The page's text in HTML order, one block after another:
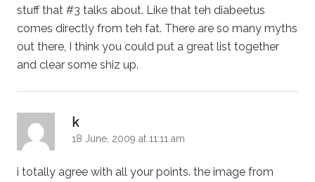
stuff that #3 talks about. Like that teh diabeetus
comes directly from teh fat. There are so many myths
out there, I think you could put a great list together
and clear some shiz up.
ksays:
18 June, 2009 at 11:11 am
i totally agree with all your points. the image from